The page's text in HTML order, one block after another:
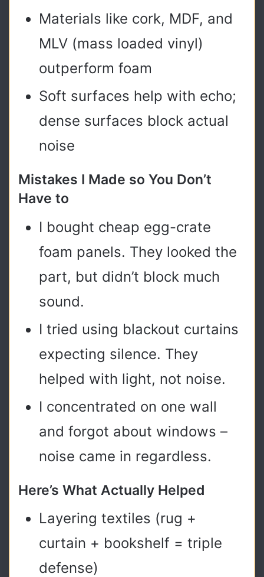
Materials like cork, MDF, and
MLV (mass loaded vinyl)
outperform foam
Soft surfaces help with echo;
dense surfaces block actual
noise
Mistakes I Made so You Don’t
Have to
I bought cheap egg-crate
foam panels. They looked the
part, but didn’t block much
sound.
I tried using blackout curtains
expecting silence. They
helped with light, not noise.
I concentrated on one wall
and forgot about windows –
noise came in regardless.
Here’s What Actually Helped
Layering textiles (rug +
curtain + bookshelf = triple
defense)